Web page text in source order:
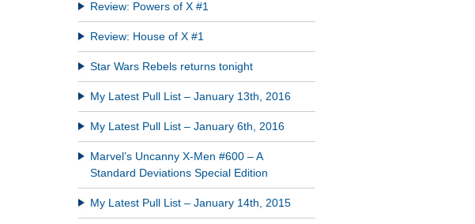
Review: Powers of X #1
Review: House of X #1
Star Wars Rebels returns tonight
My Latest Pull List – January 13th, 2016
My Latest Pull List – January 6th, 2016
Marvel’s Uncanny X-Men #600 – A
Standard Deviations Special Edition
My Latest Pull List – January 14th, 2015